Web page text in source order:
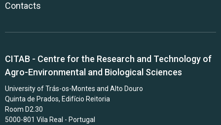
Contacts
CITAB - Centre for the Research and Technology of
Agro-Environmental and Biological Sciences
University of Trás-os-Montes and Alto Douro
Quinta de Prados, Edifício Reitoria
Room D2.30
5000-801 Vila Real - Portugal